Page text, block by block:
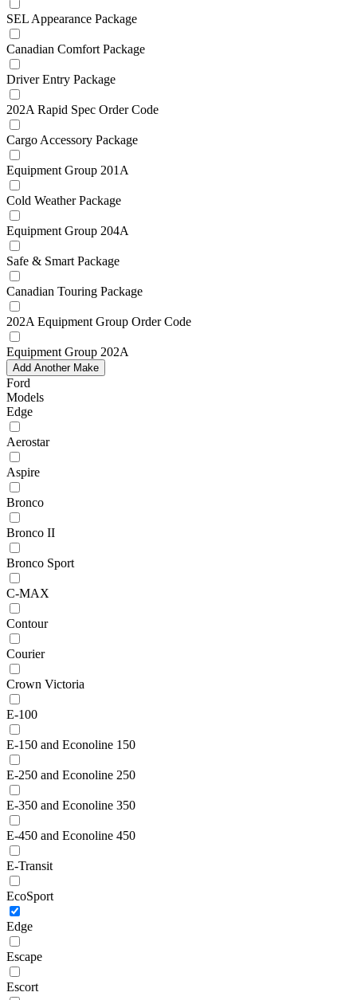
SEL Appearance Package
Canadian Comfort Package
Driver Entry Package
202A Rapid Spec Order Code
Cargo Accessory Package
Equipment Group 201A
Cold Weather Package
Equipment Group 204A
Safe & Smart Package
Canadian Touring Package
202A Equipment Group Order Code
Equipment Group 202A
Add Another Make
Ford
Models
Edge
Aerostar
Aspire
Bronco
Bronco II
Bronco Sport
C-MAX
Contour
Courier
Crown Victoria
E-100
E-150 and Econoline 150
E-250 and Econoline 250
E-350 and Econoline 350
E-450 and Econoline 450
E-Transit
EcoSport
Edge
Escape
Escort